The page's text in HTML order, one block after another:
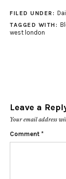
FILED UNDER:
TAGGED WITH:
west london
Leave a
Your email address
Comment *